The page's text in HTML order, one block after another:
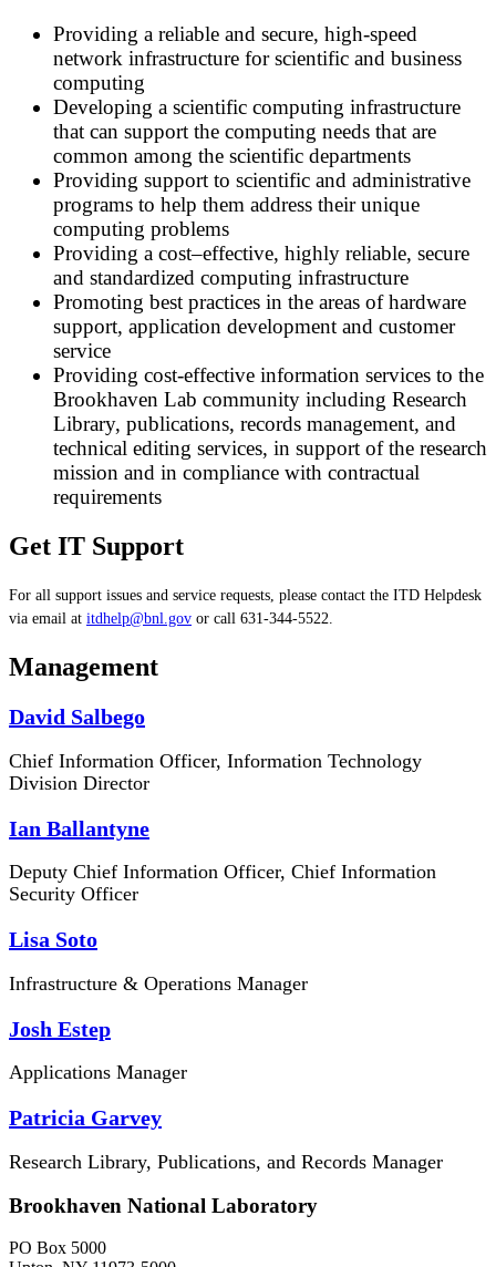
Providing a reliable and secure, high-speed
network infrastructure for scientific and business
computing
Developing a scientific computing infrastructure
that can support the computing needs that are
common among the scientific departments
Providing support to scientific and administrative
programs to help them address their unique
computing problems
Providing a cost–effective, highly reliable, secure
and standardized computing infrastructure
Promoting best practices in the areas of hardware
support, application development and customer
service
Providing cost-effective information services to the
Brookhaven Lab community including Research
Library, publications, records management, and
technical editing services, in support of the research
mission and in compliance with contractual
requirements
Get IT Support
For all support issues and service requests, please contact the ITD Helpdesk
via email at itdhelp@bnl.gov or call 631-344-5522.
Management
David Salbego
Chief Information Officer, Information Technology
Division Director
Ian Ballantyne
Deputy Chief Information Officer, Chief Information
Security Officer
Lisa Soto
Infrastructure & Operations Manager
Josh Estep
Applications Manager
Patricia Garvey
Research Library, Publications, and Records Manager
Brookhaven National Laboratory
PO Box 5000